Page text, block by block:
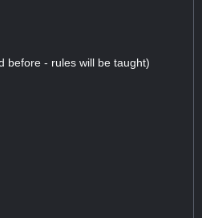
before - rules will be taught)